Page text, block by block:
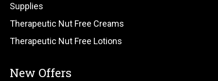
Supplies
Therapeutic Nut Free Creams
Therapeutic Nut Free Lotions
New Offers